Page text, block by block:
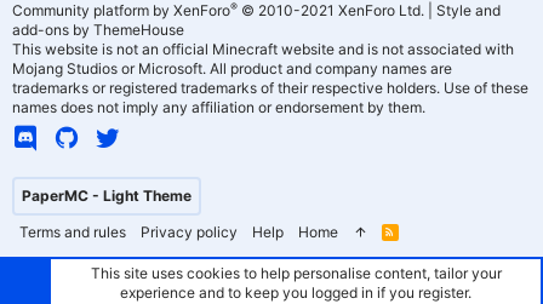
PaperMC - Light Theme
Terms and rules
Privacy policy Help Home
R
S
Community platform by XenForo® © 2010-2021 XenForo Ltd.
Style and
add-ons by ThemeHouse
This website is not an official Minecraft website and is not associated with
Mojang Studios or Microsoft. All product and company names are
trademarks or registered trademarks of their respective holders. Use of these
names does not imply any affiliation or endorsement by them.
This site uses cookies to help personalise content, tailor your
experience and to keep you logged in if you register.